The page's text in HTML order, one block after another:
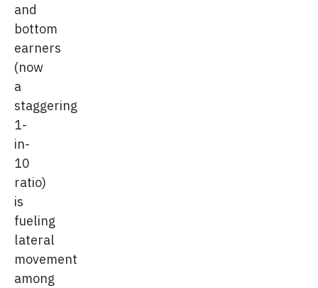
and
bottom
earners
(now
a
staggering
1-
in-
10
ratio)
is
fueling
lateral
movement
among